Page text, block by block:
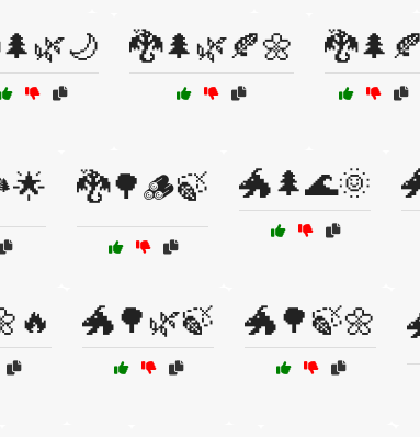
🐉🌲🌿🍂🌼 🐉🌲🍂
🐉🌳🪵🍃 🐲🌲🌊🌞
🐲🌳🌿🍃 🐲🌳🍃🌼